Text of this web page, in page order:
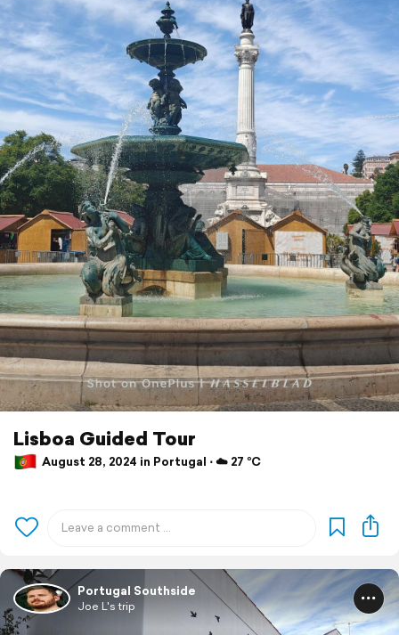
Lisboa Guided Tour
August 28, 2024 in Portugal ⋅ ☁️ 27 °C
Portugal Southside
Joe L's trip